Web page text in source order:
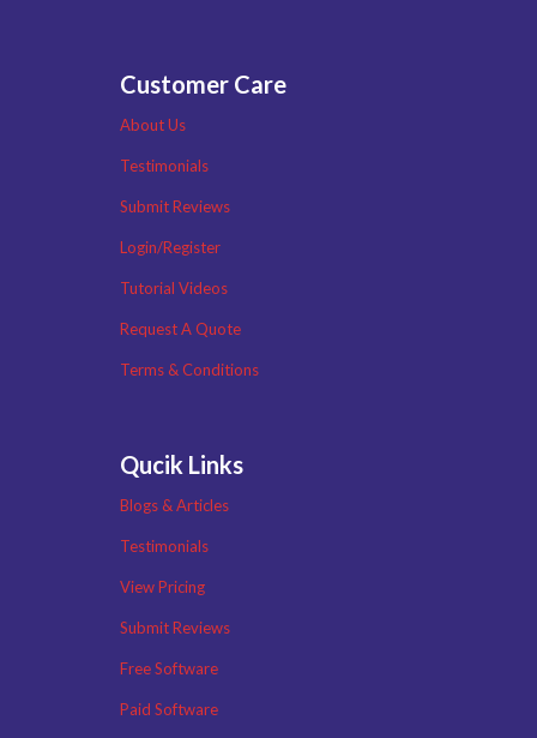
Customer Care
About Us
Testimonials
Submit Reviews
Login/Register
Tutorial Videos
Request A Quote
Terms & Conditions
Qucik Links
Blogs & Articles
Testimonials
View Pricing
Submit Reviews
Free Software
Paid Software